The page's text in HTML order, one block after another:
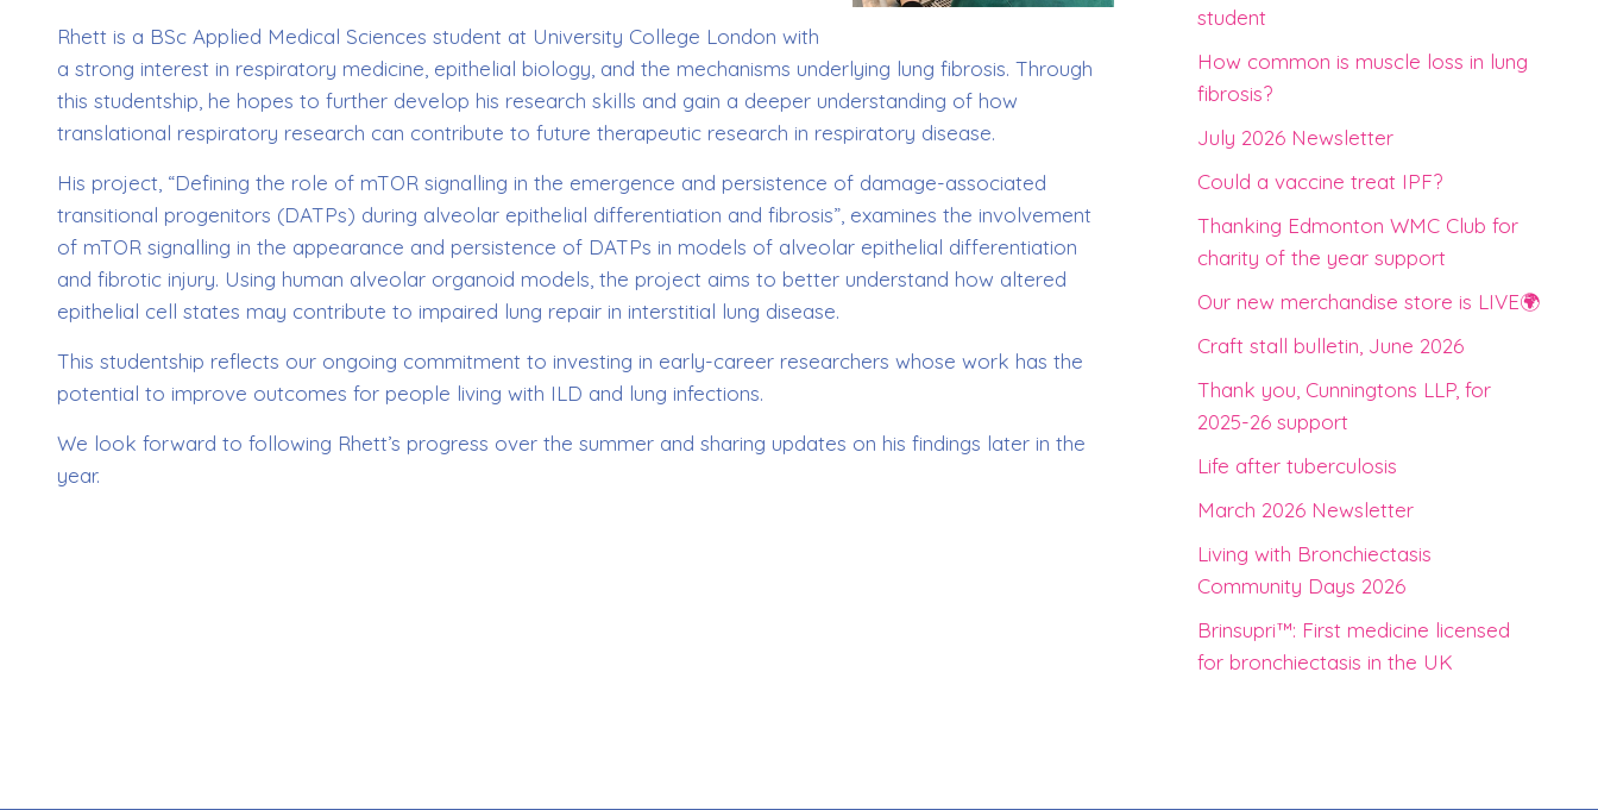
Rhett is a BSc Applied Medical Sciences student at University College London with
a strong interest in respiratory medicine, epithelial biology, and the mechanisms underlying lung fibrosis. Through
this studentship, he hopes to further develop his research skills and gain a deeper understanding of how
translational respiratory research can contribute to future therapeutic research in respiratory disease.
His project, “Defining the role of mTOR signalling in the emergence and persistence of damage-associated
transitional progenitors (DATPs) during alveolar epithelial differentiation and fibrosis”, examines the involvement
of mTOR signalling in the appearance and persistence of DATPs in models of alveolar epithelial differentiation
and fibrotic injury. Using human alveolar organoid models, the project aims to better understand how altered
epithelial cell states may contribute to impaired lung repair in interstitial lung disease.
This studentship reflects our ongoing commitment to investing in early-career researchers whose work has the
potential to improve outcomes for people living with ILD and lung infections.
We look forward to following Rhett’s progress over the summer and sharing updates on his findings later in the
year.
student
How common is muscle loss in lung
fibrosis?
July 2026 Newsletter
Could a vaccine treat IPF?
Thanking Edmonton WMC Club for
charity of the year support
Our new merchandise store is LIVE🌍
Craft stall bulletin, June 2026
Thank you, Cunningtons LLP, for
2025-26 support
Life after tuberculosis
March 2026 Newsletter
Living with Bronchiectasis
Community Days 2026
Brinsupri™: First medicine licensed
for bronchiectasis in the UK